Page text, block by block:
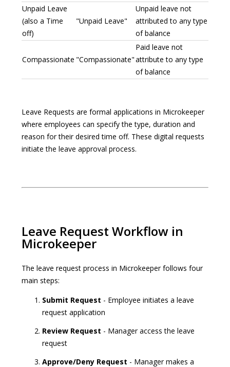
Unpaid Leave
(also a Time
off)
"Unpaid Leave"
Unpaid leave not
attributed to any type
of balance
Compassionate "Compassionate"
Paid leave not
attribute to any type
of balance
Leave Requests are formal applications in Microkeeper
where employees can specify the type, duration and
reason for their desired time off. These digital requests
initiate the leave approval process.
Leave Request Workflow in
Microkeeper
The leave request process in Microkeeper follows four
main steps:
Submit Request - Employee initiates a leave
request application
Review Request - Manager access the leave
request
Approve/Deny Request - Manager makes a